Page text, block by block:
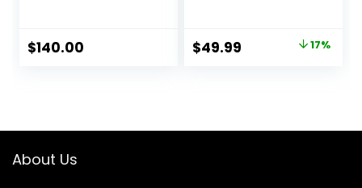
with Diffuser and
Nozzle, Compact
$140.00
with Cool-Air Tech,
Easy to Make Hair
Black
Original
$49.99 17%
About Us